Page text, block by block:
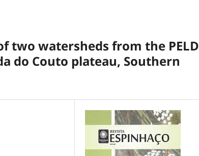
two watersheds from the PELD
do Couto plateau, Southern